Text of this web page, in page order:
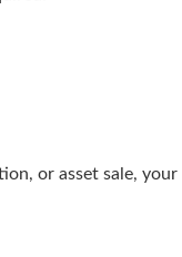
or asset sale,